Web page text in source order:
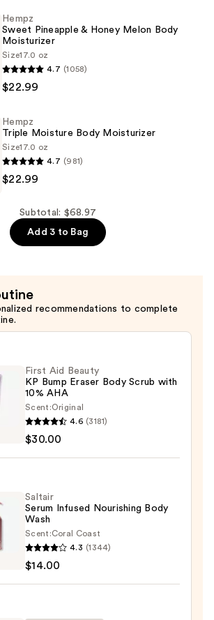
Hempz
Sweet Pineapple & Honey Melon Body
Moisturizer
Size17.0 oz
4.7 (1058)
$22.99
Hempz
Triple Moisture Body Moisturizer
Size17.0 oz
4.7 (981)
$22.99
Subtotal: $68.97
Add 3 to Bag
recommendations to complete
First Aid Beauty
KP Bump Eraser Body Scrub with
10% AHA
Scent:Original
4.6 (3181)
$30.00
Saltair
Serum Infused Nourishing Body
Wash
Scent:Coral Coast
4.3 (1344)
$14.00